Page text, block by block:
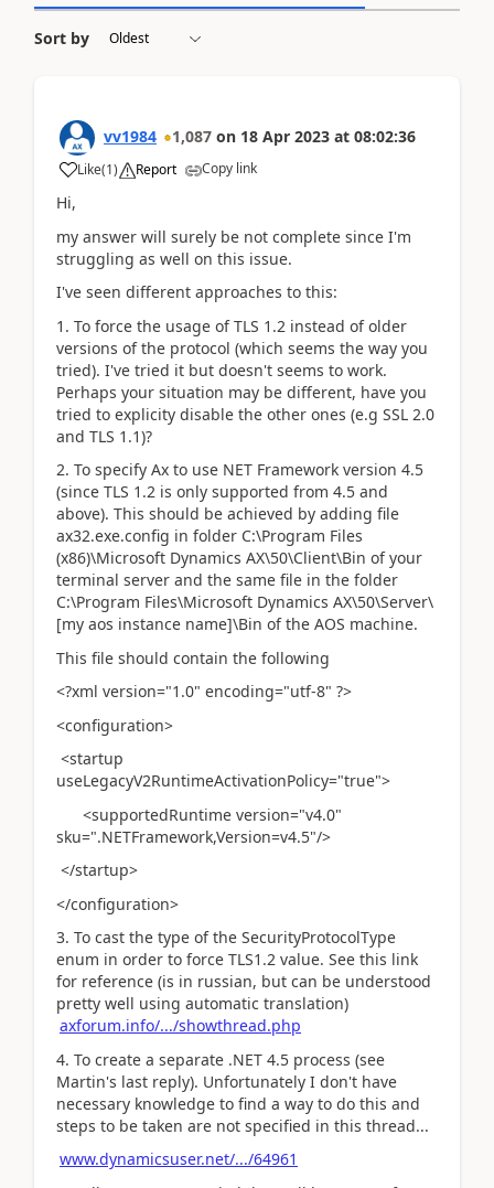
Sort by
vv1984 1,087 on 18 Apr 2023 at 08:02:36
Like(1) Report Copy link
Hi,
my answer will surely be not complete since I'm
struggling as well on this issue.
I've seen different approaches to this:
1. To force the usage of TLS 1.2 instead of older
versions of the protocol (which seems the way you
tried). I've tried it but doesn't seems to work.
Perhaps your situation may be different, have you
tried to explicity disable the other ones (e.g SSL 2.0
and TLS 1.1)?
2. To specify Ax to use NET Framework version 4.5
(since TLS 1.2 is only supported from 4.5 and
above). This should be achieved by adding file
ax32.exe.config in folder C:\Program Files
(x86)\Microsoft Dynamics AX\50\Client\Bin of your
terminal server and the same file in the folder
C:\Program Files\Microsoft Dynamics AX\50\Server\
[my aos instance name]\Bin of the AOS machine.
This file should contain the following
<?xml version="1.0" encoding="utf-8" ?>
<configuration>
<startup
useLegacyV2RuntimeActivationPolicy="true">
<supportedRuntime version="v4.0"
sku=".NETFramework,Version=v4.5"/>
</startup>
</configuration>
3. To cast the type of the SecurityProtocolType
enum in order to force TLS1.2 value. See this link
for reference (is in russian, but can be understood
pretty well using automatic translation)
axforum.info/.../showthread.php
4. To create a separate .NET 4.5 process (see
Martin's last reply). Unfortunately I don't have
necessary knowledge to find a way to do this and
steps to be taken are not specified in this thread...
www.dynamicsuser.net/.../64961